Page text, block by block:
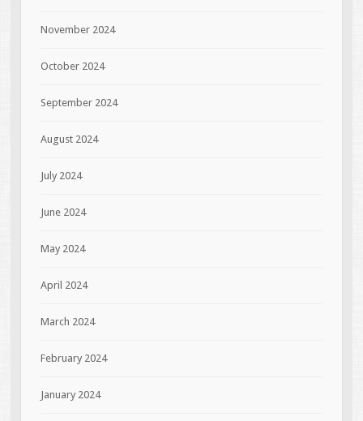
November 2024
October 2024
September 2024
August 2024
July 2024
June 2024
May 2024
April 2024
March 2024
February 2024
January 2024